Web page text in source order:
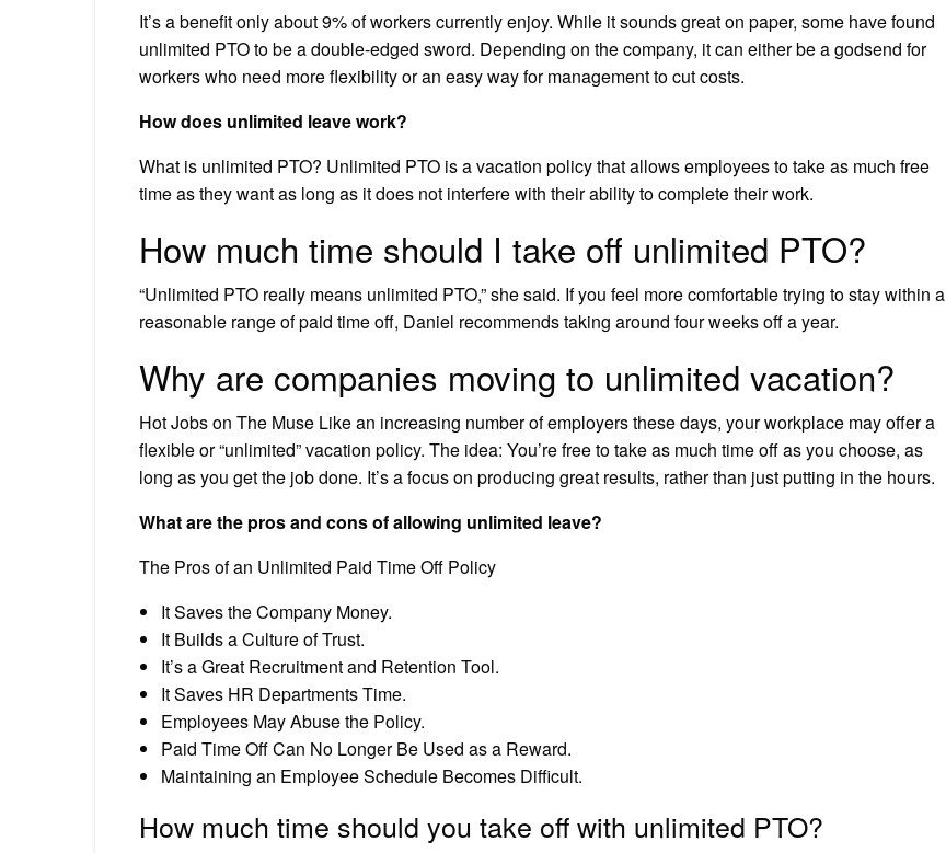
It’s a benefit only about 9% of workers currently enjoy. While it sounds great on paper, some have found
unlimited PTO to be a double-edged sword. Depending on the company, it can either be a godsend for
workers who need more flexibility or an easy way for management to cut costs.
How does unlimited leave work?
What is unlimited PTO? Unlimited PTO is a vacation policy that allows employees to take as much free
time as they want as long as it does not interfere with their ability to complete their work.
How much time should I take off unlimited PTO?
“Unlimited PTO really means unlimited PTO,” she said. If you feel more comfortable trying to stay within a
reasonable range of paid time off, Daniel recommends taking around four weeks off a year.
Why are companies moving to unlimited vacation?
Hot Jobs on The Muse Like an increasing number of employers these days, your workplace may offer a
flexible or “unlimited” vacation policy. The idea: You’re free to take as much time off as you choose, as
long as you get the job done. It’s a focus on producing great results, rather than just putting in the hours.
What are the pros and cons of allowing unlimited leave?
The Pros of an Unlimited Paid Time Off Policy
It Saves the Company Money.
It Builds a Culture of Trust.
It’s a Great Recruitment and Retention Tool.
It Saves HR Departments Time.
Employees May Abuse the Policy.
Paid Time Off Can No Longer Be Used as a Reward.
Maintaining an Employee Schedule Becomes Difficult.
How much time should you take off with unlimited PTO?